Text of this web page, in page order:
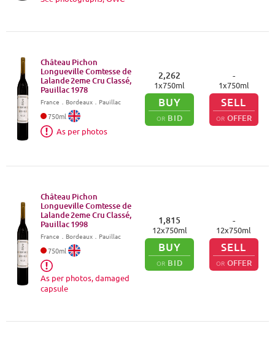
Château Pichon
Longueville Comtesse de
Lalande 2eme Cru Classé,
Pauillac1978
France Bordeaux．Pauillac
750ml
As per photos
2,262
1x750ml
BUY
OR BID
-
1x750ml
SELL
OR OFFER
Château Pichon
Longueville Comtesse de
Lalande 2eme Cru Classé,
Pauillac1998
France Bordeaux．Pauillac
750ml
As per photos, damaged
capsule
1,815
12x750ml
BUY
OR BID
-
12x750ml
SELL
OR OFFER